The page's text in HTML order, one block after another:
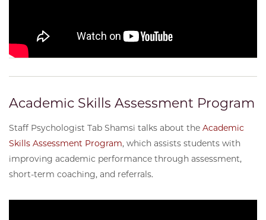
Academic Skills Assessment Program
Staff Psychologist Tab Shamsi talks about the Academic
Skills Assessment Program, which assists students with
improving academic performance through assessment,
short-term coaching, and referrals.